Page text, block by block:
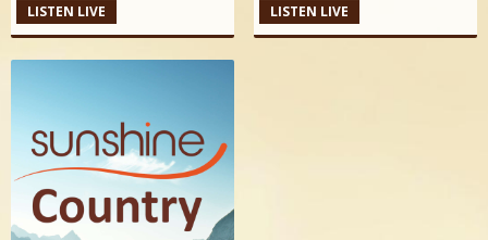
LISTEN LIVE LISTEN LIVE